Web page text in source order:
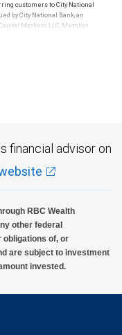
customers to City National
by City National Bank, an
Markets, LLC, Member
are not insured by SIPC. City
financial advisor on
RBC Wealth
other federal
obligations of, or
are subject to investment
invested.